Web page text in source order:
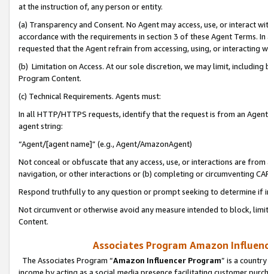
at the instruction of, any person or entity.
(a) Transparency and Consent. No Agent may access, use, or
accordance with the requirements in section 3 of these Agent Terms.
requested that the Agent refrain from accessing, using, or interacting
(b) Limitation on Access. At our sole discretion, we may limit,
Program Content.
(c) Technical Requirements. Agents must:
In all HTTP/HTTPS requests, identify that the request is from an
agent string:
“Agent/[agent name]” (e.g., Agent/AmazonAgent)
Not conceal or obfuscate that any access, use, or interactions are
navigation, or other interactions or (b) completing or circumventing
Respond truthfully to any question or prompt seeking to determine if
Not circumvent or otherwise avoid any measure intended to block,
Content.
Associates Program Amazon
The Associates Program “Amazon Influencer Program” is a